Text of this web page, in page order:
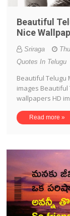
Beautiful
Nice
Sriraga
Quotes In Telugu
Beautiful Telugu
images
wallpapers HD
Read more »